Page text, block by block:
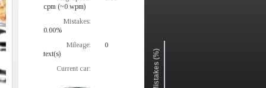
cpm (~0 wpm)
Mistakes:
0.00%
Mileage:
0
text(s)
Current car:
Mistakes (%)